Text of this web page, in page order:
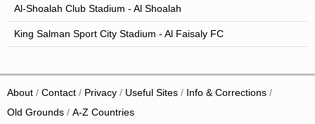
Al-Shoalah Club Stadium - Al Shoalah
King Salman Sport City Stadium - Al Faisaly FC
About Contact Privacy Useful Sites
Info & Corrections
Old Grounds
A-Z Countries